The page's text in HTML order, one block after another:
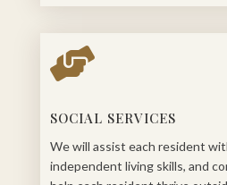

SOCIAL SERVICES
We will assist each resident
independent living skills, and